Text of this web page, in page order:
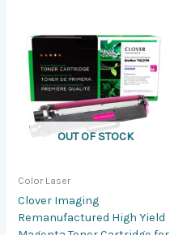
OUT OF STOCK
Color Laser
Clover Imaging
Remanufactured High Yield